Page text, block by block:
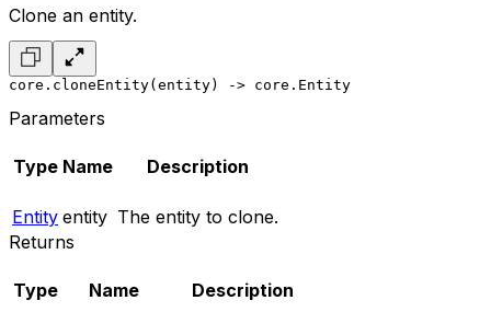
Clone an entity.
core.cloneEntity(entity) -> core.Entity
Parameters
Type Name Description
Entity entity The entity to clone.
Returns
Type Name Description